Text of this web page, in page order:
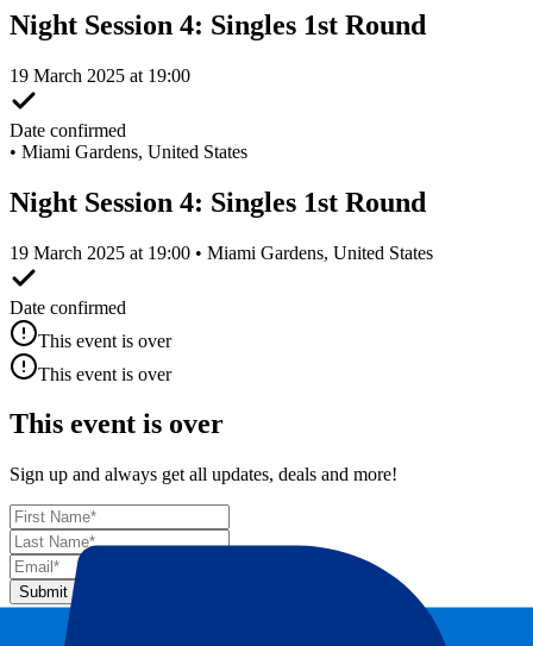
Night Session 4: Singles 1st Round
19 March 2025 at 19:00
Date confirmed
• Miami Gardens, United States
Night Session 4: Singles 1st Round
19 March 2025 at 19:00 • Miami Gardens, United States
Date confirmed
This event is over
This event is over
This event is over
Sign up and always get all updates, deals and more!
Submit
Your information will be used in accordance with our
Privacy